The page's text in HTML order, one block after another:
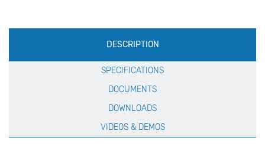
Production
Specification
DESCRIPTION
SPECIFICATIONS
DOCUMENTS
DOWNLOADS
VIDEOS & DEMOS